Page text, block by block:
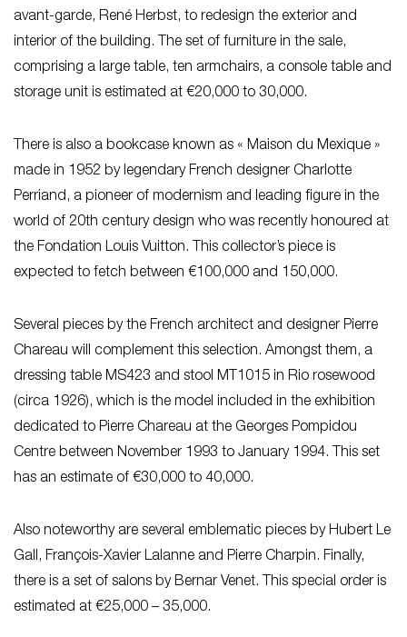
avant-garde, René Herbst, to redesign the exterior and
interior of the building. The set of furniture in the sale,
comprising a large table, ten armchairs, a console table and
storage unit is estimated at €20,000 to 30,000.
There is also a bookcase known as « Maison du Mexique »
made in 1952 by legendary French designer Charlotte
Perriand, a pioneer of modernism and leading figure in the
world of 20th century design who was recently honoured at
the Fondation Louis Vuitton. This collector’s piece is
expected to fetch between €100,000 and 150,000.
Several pieces by the French architect and designer Pierre
Chareau will complement this selection. Amongst them, a
dressing table MS423 and stool MT1015 in Rio rosewood
(circa 1926), which is the model included in the exhibition
dedicated to Pierre Chareau at the Georges Pompidou
Centre between November 1993 to January 1994. This set
has an estimate of €30,000 to 40,000.
Also noteworthy are several emblematic pieces by Hubert Le
Gall, François-Xavier Lalanne and Pierre Charpin. Finally,
there is a set of salons by Bernar Venet. This special order is
estimated at €25,000 – 35,000.